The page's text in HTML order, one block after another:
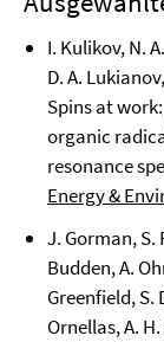
I. Kulikov, N.
D. A.
Spins at
organic
resonance
Energy &
J. Gorman, S.
Budden, A.
Greenfield, S.
Ornellas, A.